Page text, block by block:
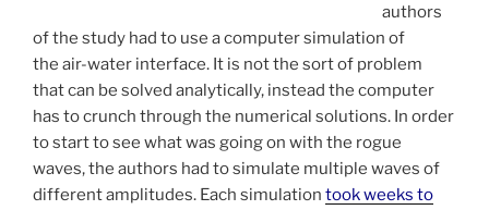
authors
of the study had to use a computer simulation of
the air-water interface. It is not the sort of problem
that can be solved analytically, instead the computer
has to crunch through the numerical solutions. In order
to start to see what was going on with the rogue
waves, the authors had to simulate multiple waves of
different amplitudes. Each simulation took weeks to